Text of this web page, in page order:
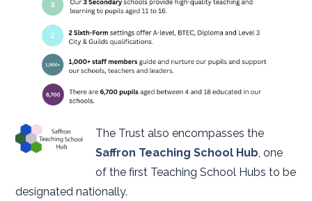
The Trust also encompasses the
Saffron Teaching School Hub , one
of the first Teaching School Hubs to be
designated nationally.